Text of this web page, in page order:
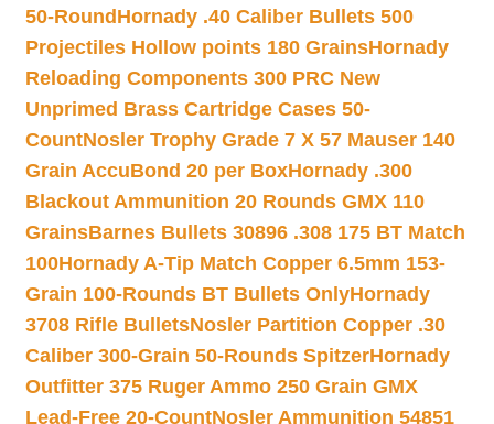
50-Round Hornady .40 Caliber Bullets 500
Projectiles Hollow points 180 GrainsHornady
Reloading Components 300 PRC New
Unprimed Brass Cartridge Cases 50-
CountNosler Trophy Grade 7 X 57 Mauser 140
Grain AccuBond 20 per BoxHornady .300
Blackout Ammunition 20 Rounds GMX 110
GrainsBarnes Bullets 30896 .308 175 BT Match
100Hornady A-Tip Match Copper 6.5mm 153-
Grain 100-Rounds BT Bullets OnlyHornady
3708 Rifle BulletsNosler Partition Copper .30
Caliber 300-Grain 50-Rounds SpitzerHornady
Outfitter 375 Ruger Ammo 250 Grain GMX
Lead-Free 20-CountNosler Ammunition 54851